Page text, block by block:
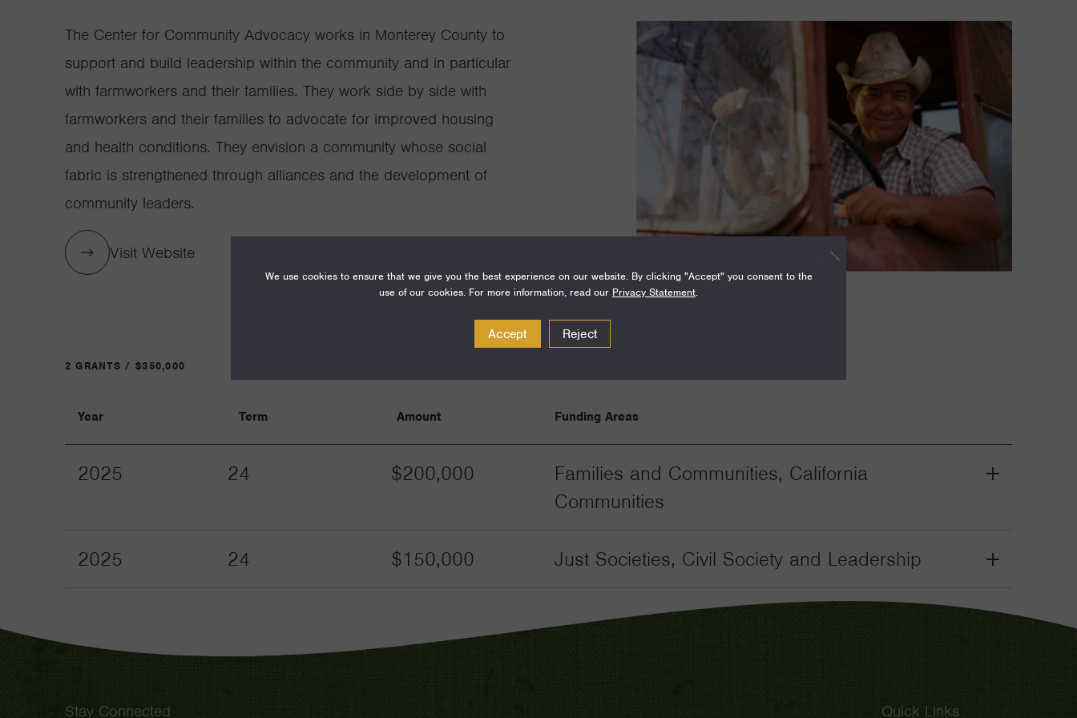
The Center for Community Advocacy works in Monterey County to
support and build leadership within the community and in particular
with farmworkers and their families. They work side by side with
farmworkers and their families to advocate for improved housing
and health conditions. They envision a community whose social
fabric is strengthened through alliances and the development of
community leaders.
Visit Website
2 GRANTS / $350,000
Year Term Amount Funding Areas
2025 24 $200,000
Families and Communities, California
Communities
Grant
2025 24 $150,000 Just Societies, Civil Society and Leadership
Grant
Stay Connected Quick Links
We use cookies to ensure that we give you the best experience on our website. By clicking "Accept" you consent to the
use of our cookies. For more information, read our Privacy Statement.
Accept Reject